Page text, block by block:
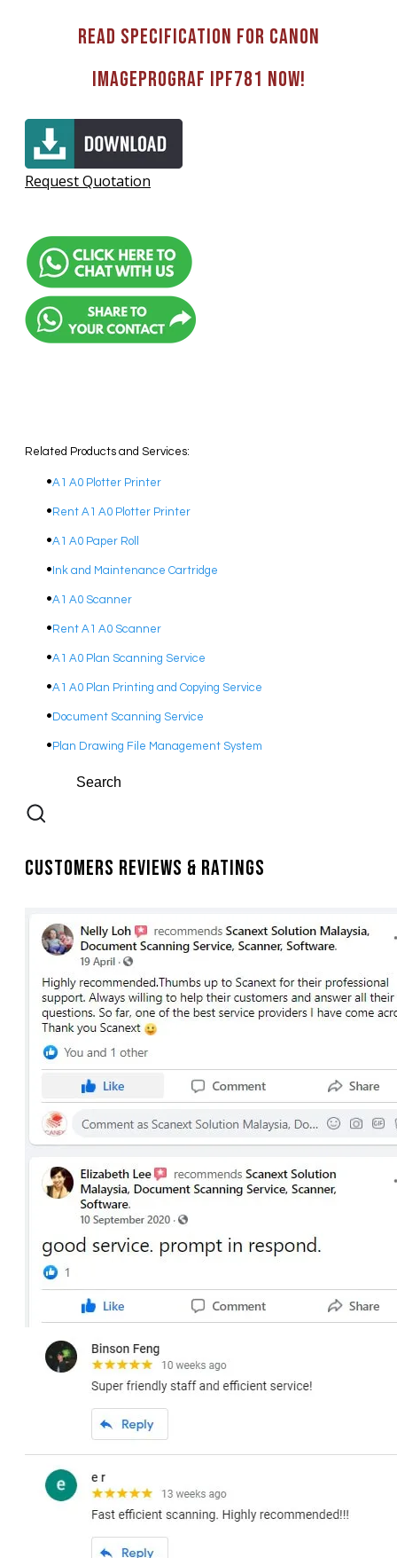
Read Specification for Canon
imagePROGRAF IPF781 now!
Request Quotation
Related Products and Services:
A1 A0 Plotter Printer
Rent A1 A0 Plotter Printer
A1 A0 Paper Roll
Ink and Maintenance Cartridge
A1 A0 Scanner
Rent A1 A0 Scanner
A1 A0 Plan Scanning Service
A1 A0 Plan Printing and Copying Service
Document Scanning Service
Plan Drawing File Management System
Customers Reviews & Ratings